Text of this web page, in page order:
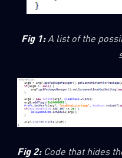
Fig 1:A list of the
Fig 2:Code that hides